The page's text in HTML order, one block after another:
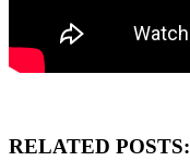
RELATED POSTS: